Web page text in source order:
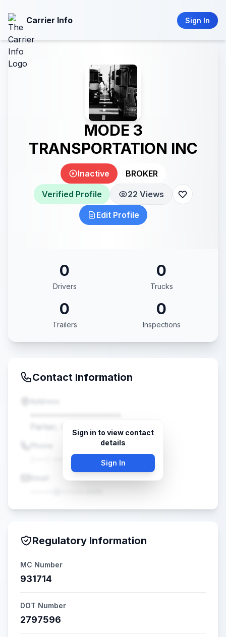
Carrier Info Sign In
MODE 3
TRANSPORTATION INC
Inactive BROKER
Verified Profile 22 Views
Edit Profile
0
Drivers
0
Trucks
0
Trailers
0
Inspections
Contact Information
Parker, CO •••••
(•••) •••-••••
Sign in to view contact
details
Sign In
Regulatory Information
MC Number
931714
DOT Number
2797596